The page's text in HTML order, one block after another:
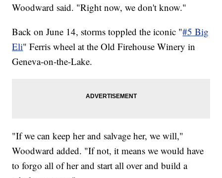
Woodward said. "Right now, we don't know."
Back on June 14, storms toppled the iconic "#5 Big
Eli" Ferris wheel at the Old Firehouse Winery in
Geneva-on-the-Lake.
"If we can keep her and salvage her, we will,"
Woodward added. "If not, it means we would have
to forgo all of her and start all over and build a